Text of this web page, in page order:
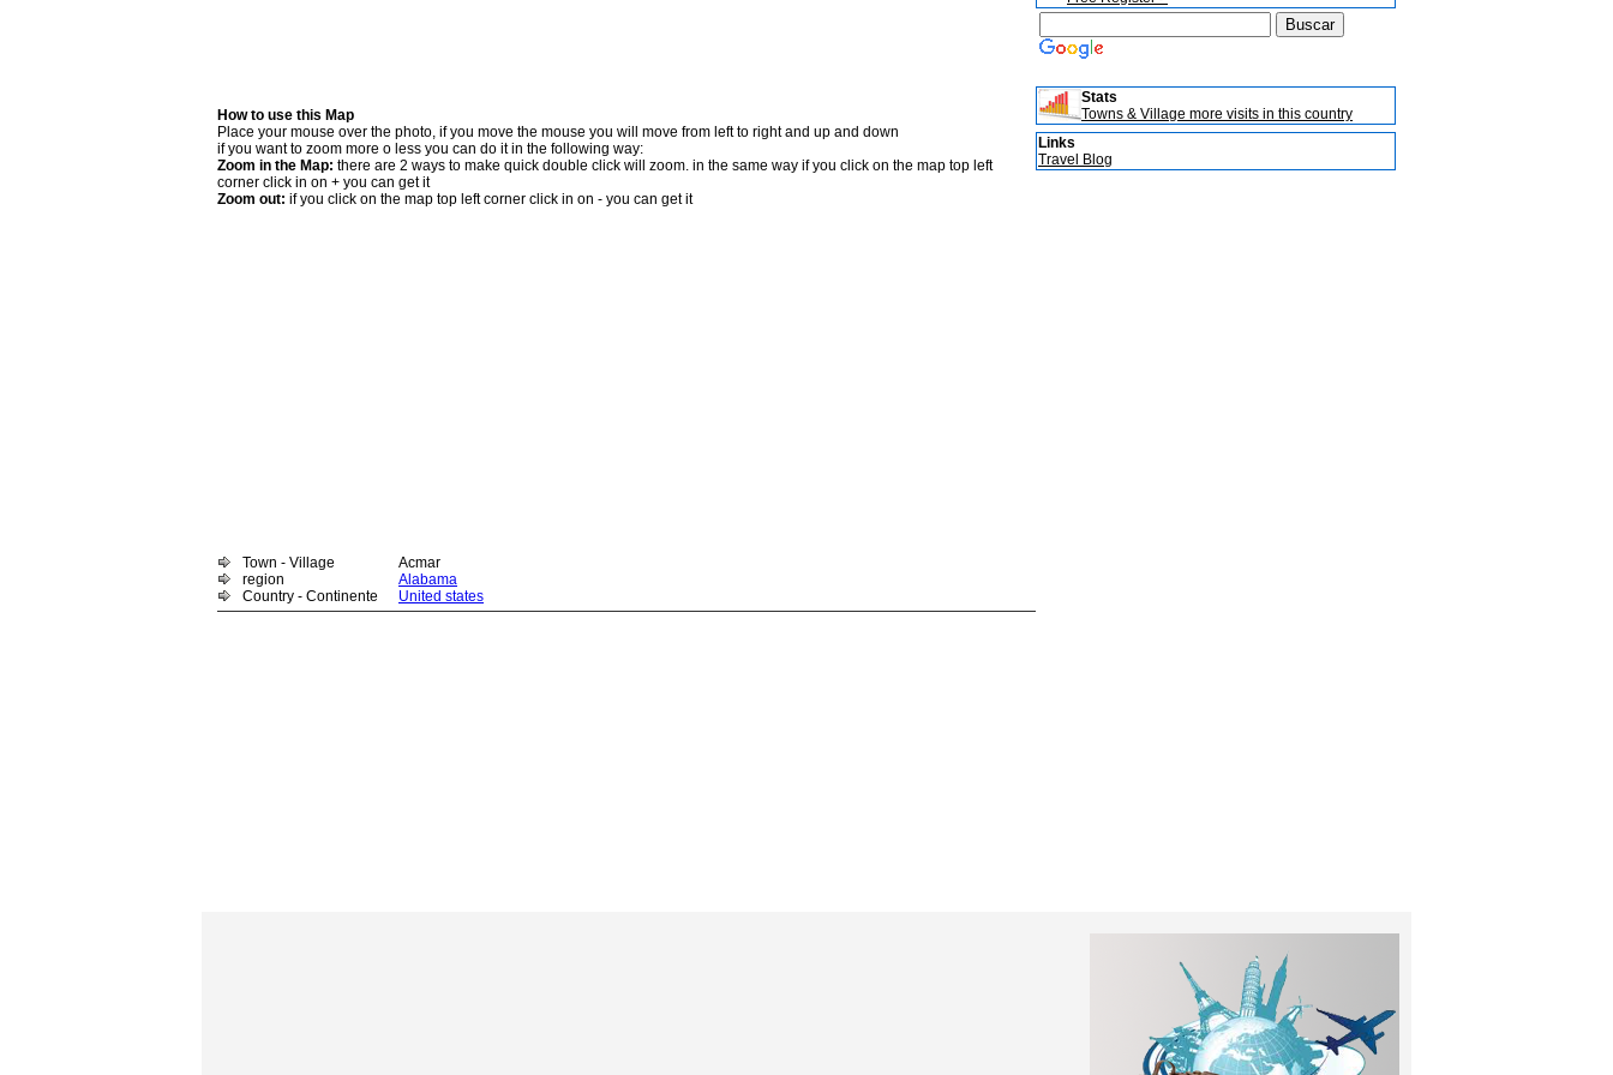
How to use this Map
Place your mouse over the photo, if you move the mouse you will move from left to right and up and down
if you want to zoom more o less you can do it in the following way:
Zoom in the Map: there are 2 ways to make quick double click will zoom. in the same way if you click on the map top left
corner click in on + you can get it
Zoom out: if you click on the map top left corner click in on - you can get it
Town - Village
Acmar
region
Alabama
Country - Continente
United states
Stats
Towns & Village more visits in this country
Links
Travel Blog